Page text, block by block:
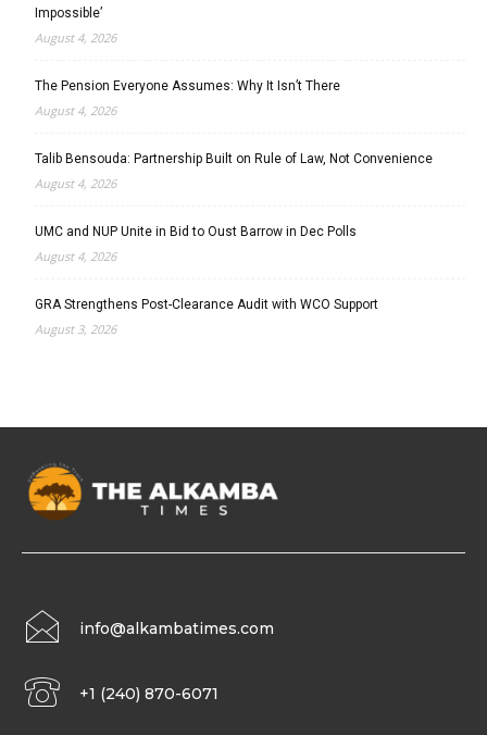
Impossible’
August 4, 2026
The Pension Everyone Assumes: Why It Isn’t There
August 4, 2026
Talib Bensouda: Partnership Built on Rule of Law, Not Convenience
August 4, 2026
UMC and NUP Unite in Bid to Oust Barrow in Dec Polls
August 4, 2026
GRA Strengthens Post-Clearance Audit with WCO Support
August 3, 2026
info@alkambatimes.com
+1 (240) 870-6071